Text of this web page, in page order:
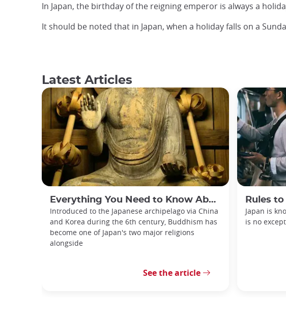
In Japan, the birthday of the reigning emperor is always a
It should be noted that in Japan, when a holiday falls on a
Latest Articles
Everything You Need to Know About Japanese Buddhism
Introduced to the Japanese archipelago via China
and Korea during the 6th century, Buddhism has
become one of Japan's two major religions
alongside
See the article
Rules
Japan is
is no